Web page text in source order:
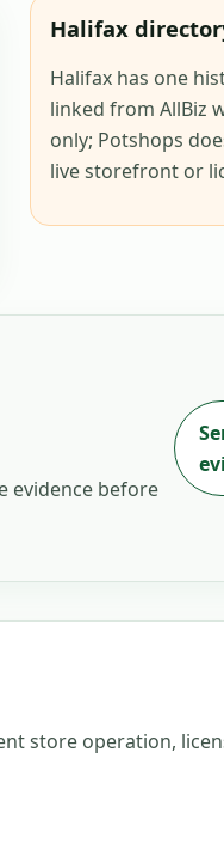
Halifax
Halifax has one
linked from AllBiz
only; Potshops
live storefront or
evidence before
store operation,